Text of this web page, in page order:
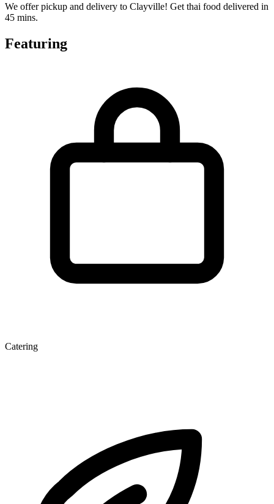
We offer pickup and delivery to Clayville! Get thai food delivered in
45 mins.
Featuring
Catering